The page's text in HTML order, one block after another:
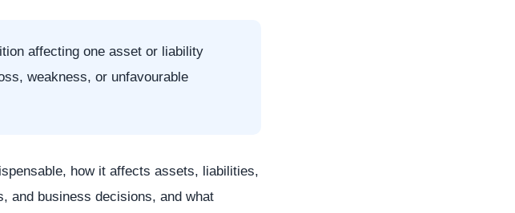
affecting one asset or liability
weakness, or unfavourable
how it affects assets, liabilities,
and business decisions, and what